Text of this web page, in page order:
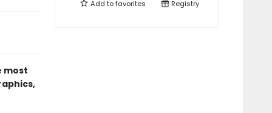
most
Add tofavorites Registry